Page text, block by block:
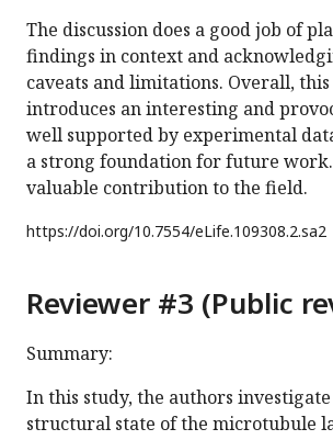
The discussion does a good job of
findings in context and
caveats and limitations. Overall,
introduces an interesting and
well supported by experimental
a strong foundation for future
valuable contribution to the field.
https://doi.org/10.7554/eLife.109308.2.sa2
Reviewer #3 (Public
Summary:
In this study, the authors
structural state of the microtubule